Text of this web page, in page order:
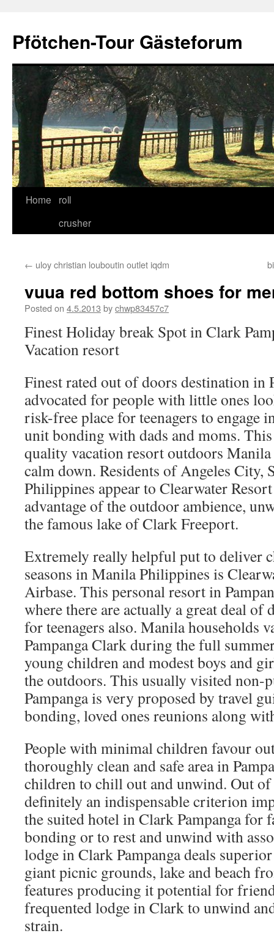
content
Pfötchen-Tour Gästeforum
Home
roll
crusher
← uloy christian louboutin outlet iqdm
vuua red bottom shoes for
Posted on 4.5.2013 bychwp83457c7
Finest Holiday break Spot in Clark
Vacation resort
Finest rated out of doors destination in
advocated for people with little ones
risk-free place for teenagers to engage
unit bonding with dads and moms.
quality vacation resort outdoors
calm down. Residents of Angeles City,
Philippines appear to Clearwater
advantage of the outdoor ambience,
the famous lake of Clark Freeport.
Extremely really helpful put to deliver
seasons in Manila Philippines is
Airbase. This personal resort in
where there are actually a great deal of
for teenagers also. Manila households
Pampanga Clark during the full
young children and modest boys and
the outdoors. This usually visited non-
Pampanga is very proposed by travel
bonding, loved ones reunions along
People with minimal children favour
thoroughly clean and safe area in
children to chill out and unwind. Out of
definitely an indispensable criterion
the suited hotel in Clark Pampanga for
bonding or to rest and unwind with
lodge in Clark Pampanga deals
giant picnic grounds, lake and beach
features producing it potential for
frequented lodge in Clark to unwind
strain.